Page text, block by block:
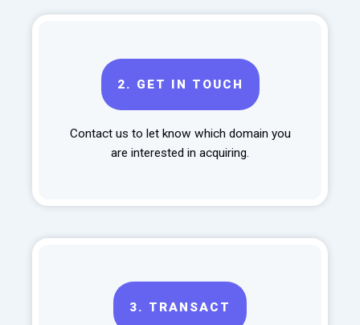
2. GET IN TOUCH
Contact us to let know which domain you
are interested in acquiring.
3. TRANSACT